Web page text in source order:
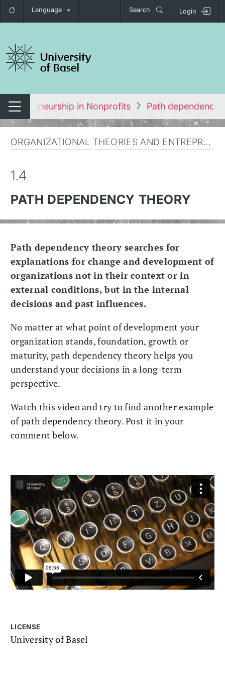
Language Search Login
navigation
Switch navigation
Entrepreneurship in Nonprofits Path dependency
ORGANIZATIONAL THEORIES AND ENTREPRENEURSHIP
1.4
PATH DEPENDENCY THEORY
Path dependency theory searches for
explanations for change and development of
organizations not in their context or in
external conditions, but in the internal
decisions and past influences.
No matter at what point of development your
organization stands, foundation, growth or
maturity, path dependency theory helps you
understand your decisions in a long-term
perspective.
Watch this video and try to find another example
of path dependency theory. Post it in your
comment below.
LICENSE
University of Basel